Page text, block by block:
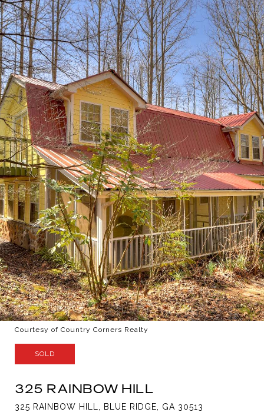
Courtesy of Country Corners Realty
SOLD
325 RAINBOW HILL
325 RAINBOW HILL, BLUE RIDGE, GA 30513